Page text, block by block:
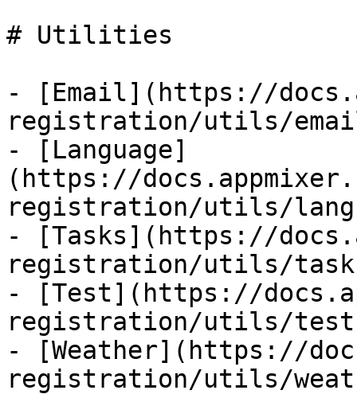
# Utilities
- [Email](https://
registration/utils/
- [Language]
(https://
registration/utils/
- [Tasks](https://
registration/utils/
- [Test](https://
registration/utils/
- [Weather](https://
registration/utils/